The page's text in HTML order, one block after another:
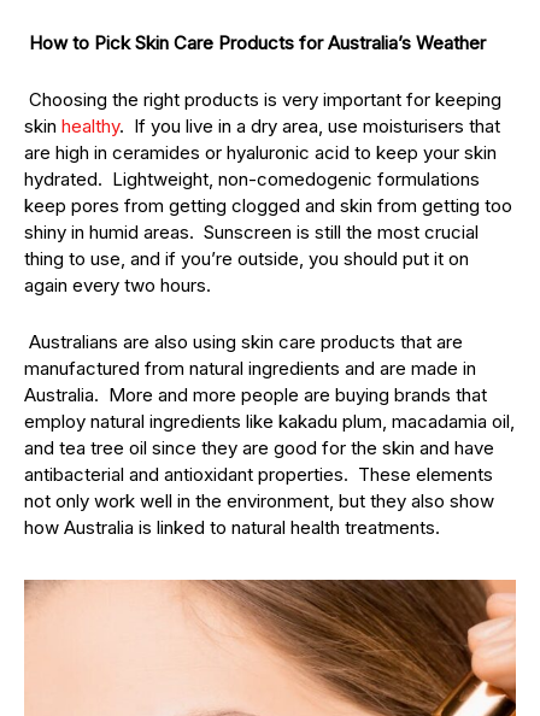
How to Pick Skin Care Products for Australia’s Weather
Choosing the right products is very important for keeping
skin healthy. If you live in a dry area, use moisturisers that
are high in ceramides or hyaluronic acid to keep your skin
hydrated. Lightweight, non-comedogenic formulations
keep pores from getting clogged and skin from getting too
shiny in humid areas. Sunscreen is still the most crucial
thing to use, and if you’re outside, you should put it on
again every two hours.
Australians are also using skin care products that are
manufactured from natural ingredients and are made in
Australia. More and more people are buying brands that
employ natural ingredients like kakadu plum, macadamia oil,
and tea tree oil since they are good for the skin and have
antibacterial and antioxidant properties. These elements
not only work well in the environment, but they also show
how Australia is linked to natural health treatments.